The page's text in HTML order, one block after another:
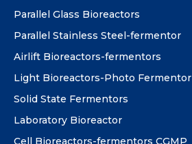
Parallel Glass Bioreactors
Parallel Stainless Steel-fermentor
Airlift Bioreactors-fermentors
Light Bioreactors-Photo Fermentor
Solid State Fermentors
Laboratory Bioreactor
Cell Bioreactors-fermentors CGMP